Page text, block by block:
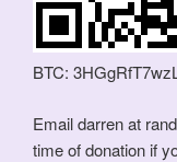
BTC:
Email darren at
time of donation if